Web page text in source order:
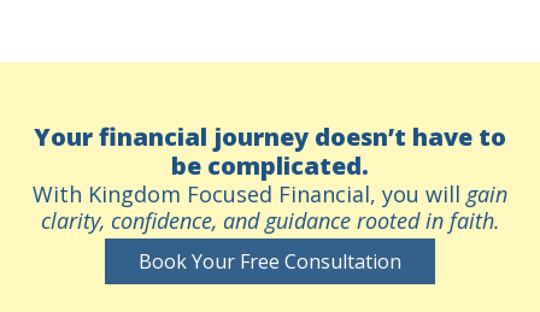
Your financial journey doesn’t have to
be complicated.
With Kingdom Focused Financial, you will gain
clarity, confidence, and guidance rooted in faith.
Book Your Free Consultation